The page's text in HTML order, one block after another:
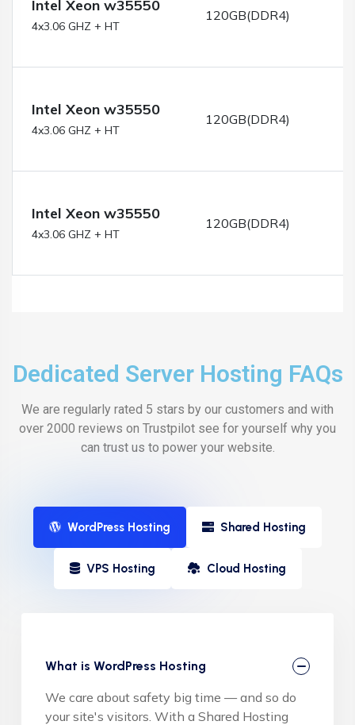
Intel Xeon w35550
4x3.06 GHZ + HT
120GB(DDR4)
Intel Xeon w35550
4x3.06 GHZ + HT
120GB(DDR4)
Intel Xeon w35550
4x3.06 GHZ + HT
120GB(DDR4)
Dedicated Server Hosting FAQs
We are regularly rated 5 stars by our customers and with
over 2000 reviews on Trustpilot see for yourself why you
can trust us to power your website.
WordPress Hosting Shared Hosting
VPS Hosting Cloud Hosting
What is WordPress Hosting
We care about safety big time — and so do
your site's visitors. With a Shared Hosting